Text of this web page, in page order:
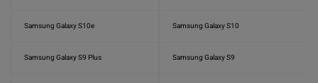
Samsung Galaxy S10e Samsung Galaxy S10
Samsung Galaxy S9 Plus Samsung Galaxy S9